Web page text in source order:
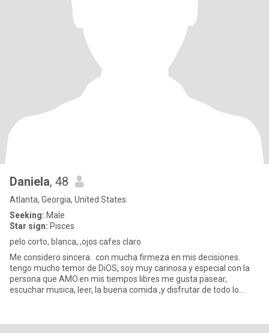
Daniela, 48
Atlanta, Georgia, United States
Seeking: Male
Star sign: Pisces
pelo corto, blanca, ,ojos cafes claro
Me considero sincera . con mucha firmeza en mis decisiones.
tengo mucho temor de DiOS, soy muy carinosa y especial con la
persona que AMO.en mis tiempos libres me gusta pasear,
escuchar musica, leer, la buena comida ,y disfrutar de todo lo